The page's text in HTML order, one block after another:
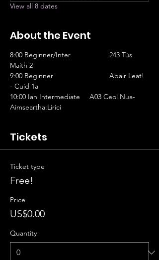
View all 8 dates
About the Event
8:00 Beginner/Inter		243 Tús
Maith 2
9:00 Beginner			Abair Leat!
- Cuid 1a
10:00 Ian Intermediate	A03 Ceol Nua-
Aimseartha:Lirici
Tickets
Ticket type
Free!
Price
US$0.00
Quantity